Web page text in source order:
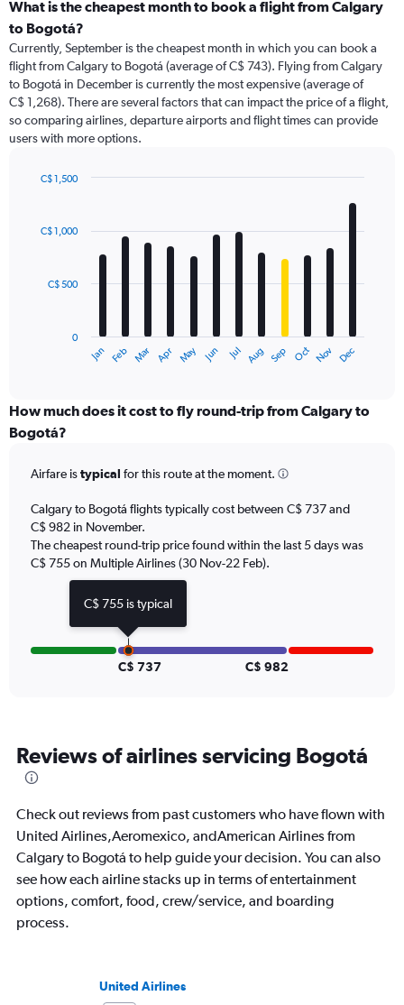
categories.
Range:
91
categories.
The
chart
has
1
Y
displaying
What is the cheapest month to book a flight from Calgary
to Bogotá?
Currently, September is the cheapest month in which you can book a
flight from Calgary to Bogotá (average of C$ 743). Flying from Calgary
to Bogotá in December is currently the most expensive (average of
C$ 1,268). There are several factors that can impact the price of a flight,
so comparing airlines, departure airports and flight times can provide
users with more options.
with
12
The
categories.
Range:
12
The
has
1
Y
axis
displaying
to
Jan Feb Mar Apr May Jun Jul Aug Sep Oct Nov Dec
0
C$ 500
C$ 1,000
C$ 1,500
How much does it cost to fly round-trip from Calgary to
Bogotá?
Airfare istypical for this route at the moment.
Calgary to Bogotá flights typically cost between C$ 737 and
C$ 982 in November.
The cheapest round-trip price found within the last 5 days was
C$ 755 on Multiple Airlines (30 Nov-22 Feb).
C$ 737 C$ 982
Reviews of airlines servicing Bogotá
Check out reviews from past customers who have flown with
United Airlines,Aeromexico, andAmerican Airlines from
Calgary to Bogotá to help guide your decision. You can also
see how each airline stacks up in terms of entertainment
options, comfort, food, crew/service, and boarding
process.
United Airlines
C$ 755 is typical